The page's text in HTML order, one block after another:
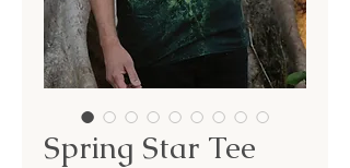
Spring Star Tee